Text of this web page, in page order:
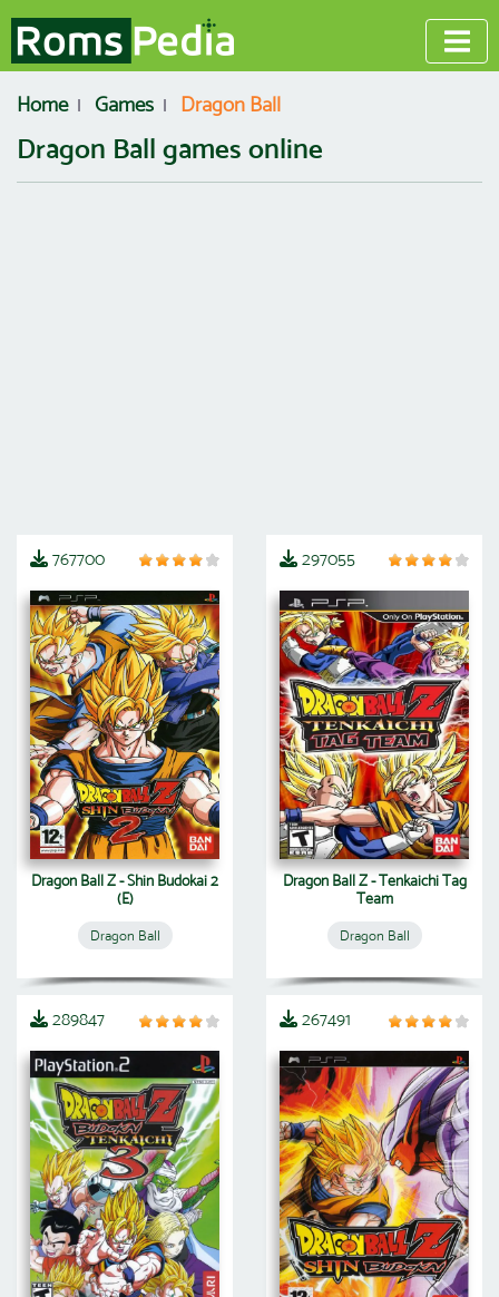
Home Games Dragon Ball
Dragon Ball games online
767700
Dragon Ball Z - Shin Budokai 2
(E)
Dragon Ball
297055
Dragon Ball Z - Tenkaichi Tag
Team
Dragon Ball
289847 267491